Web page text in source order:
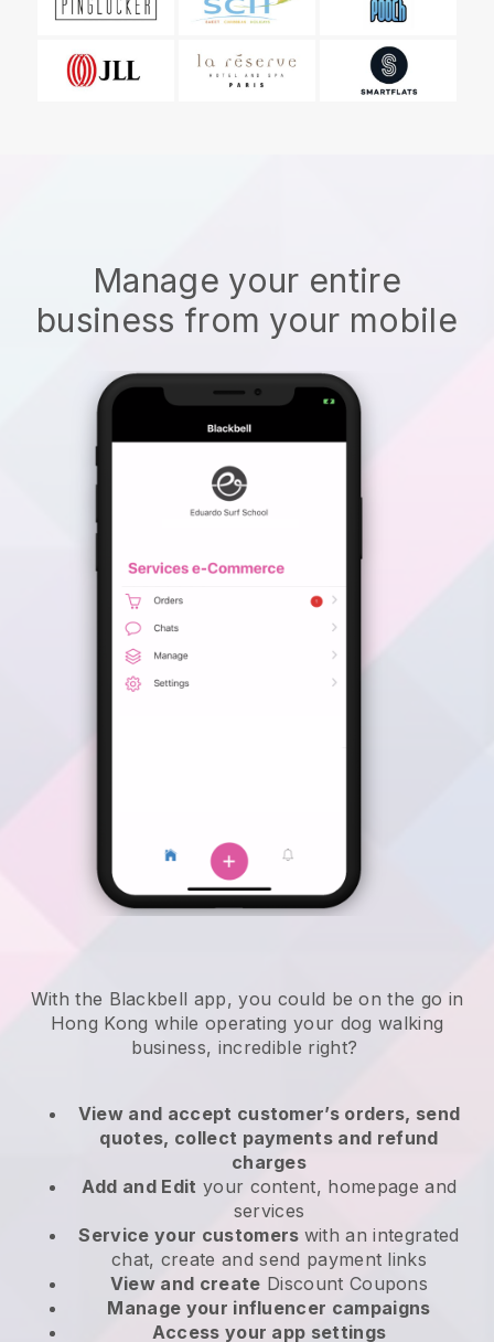
Manage your entire
business from your mobile
With the Blackbell app, you could be on the go in
Hong Kong while operating your dog walking
business, incredible right?
View and accept customer’s orders, send
quotes, collect payments and refund
charges
Add and Edit your content, homepage and
services
Service your customers with an integrated
chat, create and send payment links
View and create Discount Coupons
Manage your influencer campaigns
Access your app settings